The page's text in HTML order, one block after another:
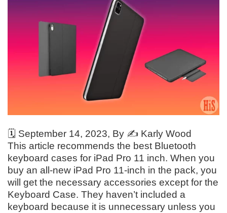
🗓️ September 14, 2023, By ✍️ Karly Wood
This article recommends the best Bluetooth
keyboard cases for iPad Pro 11 inch. When you
buy an all-new iPad Pro 11-inch in the pack, you
will get the necessary accessories except for the
Keyboard Case. They haven’t included a
keyboard because it is unnecessary unless you